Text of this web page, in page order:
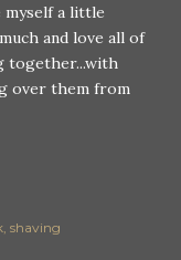
myself a little
and love all of
together...with
over them from
shaving